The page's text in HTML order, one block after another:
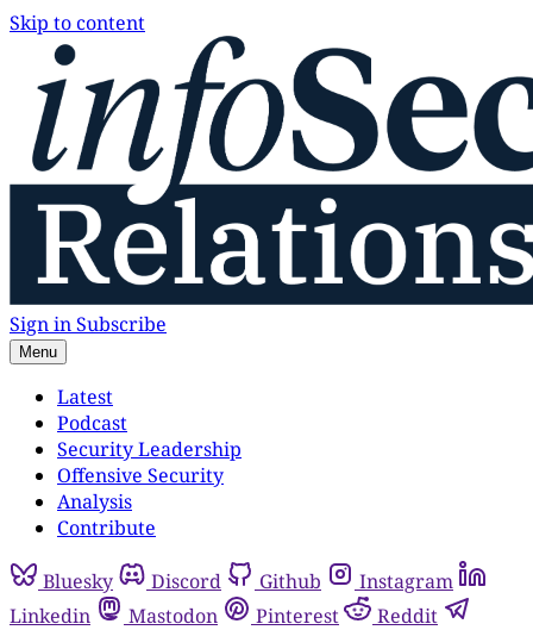
Skip to content
Sign inSubscribe
Menu
Latest
Podcast
Security Leadership
Offensive Security
Analysis
Contribute
Bluesky Discord Github
Instagram
Linkedin
Mastodon Pinterest
Reddit